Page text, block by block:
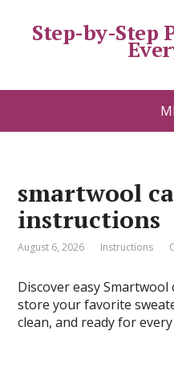
Step-by-Step
smartwool
instructions
August 6, 2026 Instructions
Discover easy
store your favorite
clean, and ready for